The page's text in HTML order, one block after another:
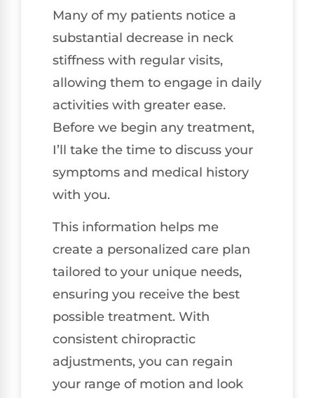
Many of my patients notice a
substantial decrease in neck
stiffness with regular visits,
allowing them to engage in daily
activities with greater ease.
Before we begin any treatment,
I’ll take the time to discuss your
symptoms and medical history
with you.
This information helps me
create a personalized care plan
tailored to your unique needs,
ensuring you receive the best
possible treatment. With
consistent chiropractic
adjustments, you can regain
your range of motion and look